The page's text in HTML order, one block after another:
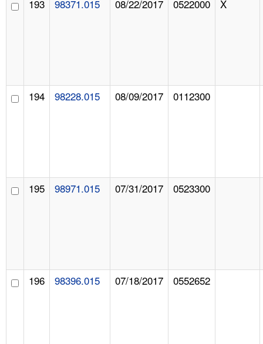
193 98371.015 08/22/2017 0522000 X
194 98228.015 08/09/2017 0112300
195 98971.015 07/31/2017 0523300
196 98396.015 07/18/2017 0552652